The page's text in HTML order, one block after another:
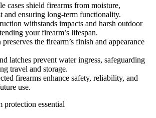
cases shield firearms from moisture,
and ensuring long-term functionality.
withstands impacts and harsh outdoor
your firearm’s lifespan.
the firearm’s finish and appearance
latches prevent water ingress, safeguarding
travel and storage.
firearms enhance safety, reliability, and
use.